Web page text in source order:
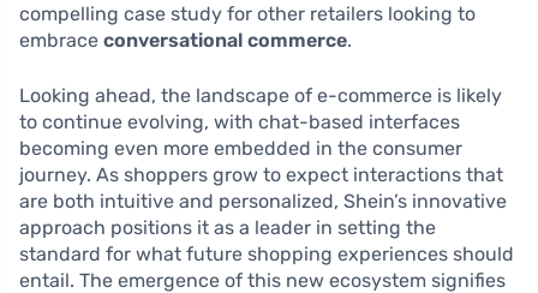
compelling case study for other retailers looking to
embrace conversational commerce.
Looking ahead, the landscape of e-commerce is likely
to continue evolving, with chat-based interfaces
becoming even more embedded in the consumer
journey. As shoppers grow to expect interactions that
are both intuitive and personalized, Shein’s innovative
approach positions it as a leader in setting the
standard for what future shopping experiences should
entail. The emergence of this new ecosystem signifies